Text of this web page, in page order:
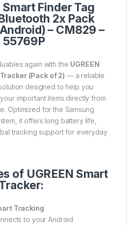
Smart Finder Tag
2x Pack
– CM829 –
55769P
again with the UGREEN
(Pack of 2) — a reliable
designed to help you
important items directly from
Optimized for the Samsung
it offers long battery life,
tracking support for everyday
of UGREEN Smart
Tracking
to your Android